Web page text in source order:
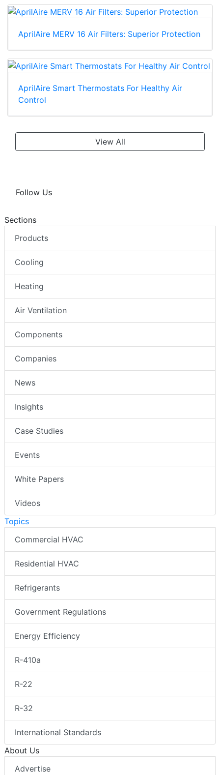
AprilAire MERV 16 Air Filters: Superior Protection
AprilAire Smart Thermostats For Healthy Air
Control
View All
Follow Us
Sections
Products
Cooling
Heating
Air Ventilation
Components
Companies
News
Insights
Case Studies
Events
White Papers
Videos
Topics
Commercial HVAC
Residential HVAC
Refrigerants
Government Regulations
Energy Efficiency
R-410a
R-22
R-32
International Standards
About Us
Advertise